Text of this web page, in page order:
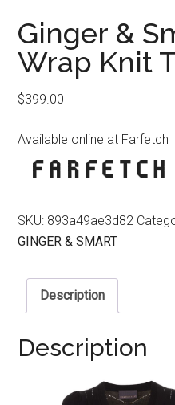
Ginger &
Wrap Knit
$399.00
Available online at Farfetch
SKU: 893a49ae3d82
GINGER & SMART
Description
Description